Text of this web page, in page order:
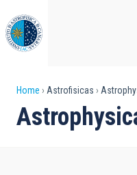
to
main
content
Breadcrumb
Home Astrofisicas